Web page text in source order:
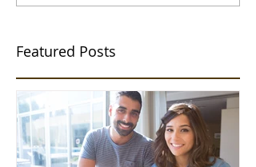
Featured Posts